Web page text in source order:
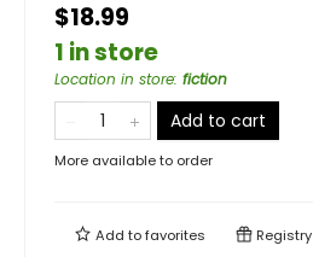
$18.99
1 in store
Location in store: fiction
Add to cart
More available to order
Add tofavorites Registry